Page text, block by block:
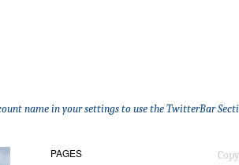
name in your settings to use the TwitterBar
PAGES